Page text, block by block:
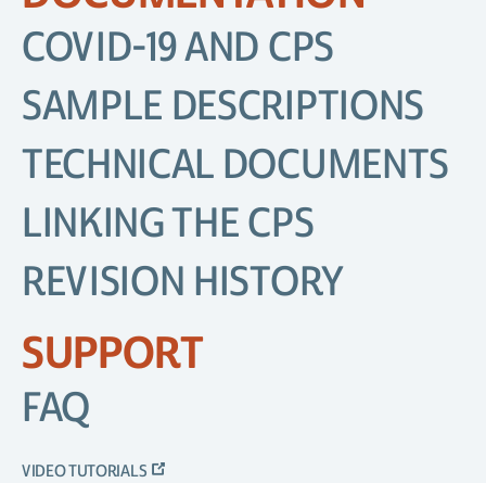
COVID-19 AND CPS
SAMPLE DESCRIPTIONS
TECHNICAL DOCUMENTS
LINKING THE CPS
REVISION HISTORY
SUPPORT
FAQ
VIDEO TUTORIALS